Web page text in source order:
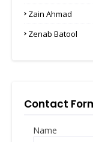
Zain Ahmad
Zenab Batool
Contact
Name